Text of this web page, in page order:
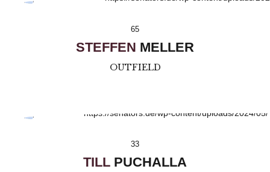
65
STEFFEN MELLER
OUTFIELD
33
TILL PUCHALLA